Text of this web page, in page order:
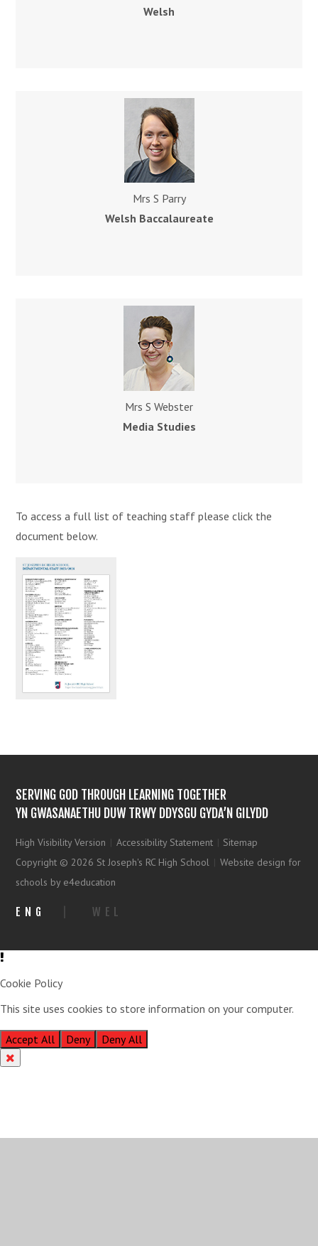
Welsh
Mrs S Parry
Welsh Baccalaureate
Mrs S Webster
Media Studies
To access a full list of teaching staff please click the
document below.
SERVING GOD THROUGH LEARNING TOGETHER
YN GWASANAETHU DUW TRWY DDYSGU GYDA’N GILYDD
High Visibility Version | Accessibility Statement | Sitemap
Copyright © 2026 St Joseph's RC High School | Website design for
schools by e4education
ENG WEL
Cookie Policy
This site uses cookies to store information on your computer.
Accept All
Deny Deny All